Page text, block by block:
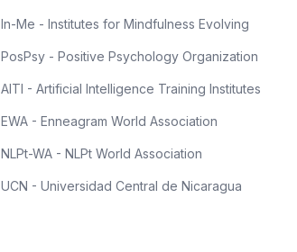
In-Me - Institutes for Mindfulness Evolving
PosPsy - Positive Psychology Organization
AITI - Artificial Intelligence Training Institutes
EWA - Enneagram World Association
NLPt-WA - NLPt World Association
UCN - Universidad Central de Nicaragua